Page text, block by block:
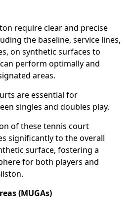
require clear and precise
the baseline, service lines,
on synthetic surfaces to
perform optimally and
areas.
are essential for
singles and doubles play.
of these tennis court
significantly to the overall
surface, fostering a
for both players and
(MUGAs)